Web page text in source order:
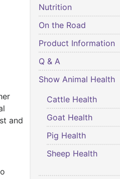
and
Nutrition
On the Road
Product Information
Q & A
Show Animal Health
Cattle Health
Goat Health
Pig Health
Sheep Health